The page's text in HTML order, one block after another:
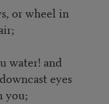
or wheel in
water! and
eyes
you;